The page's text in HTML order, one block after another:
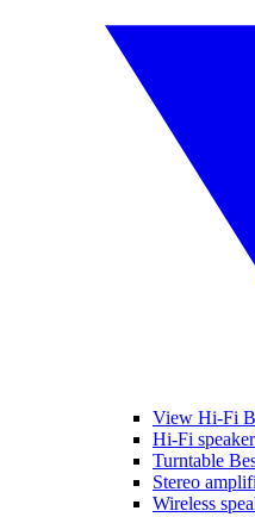
View Hi-Fi
Hi-Fi
Turntable
Stereo
Wireless